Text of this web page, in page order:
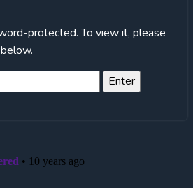
protected. To view it, please